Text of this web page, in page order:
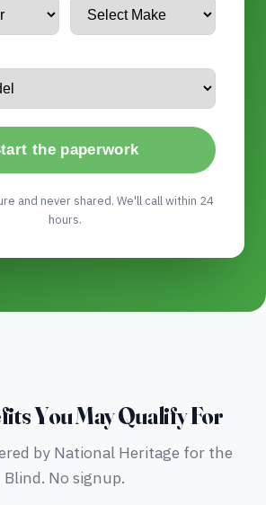
the paperwork
and never shared. We'll call within 24
hours.
You May Qualify For
by National Heritage for the
Blind. No signup.